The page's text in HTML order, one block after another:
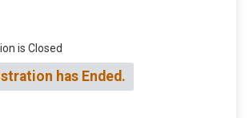
is Closed
has Ended.